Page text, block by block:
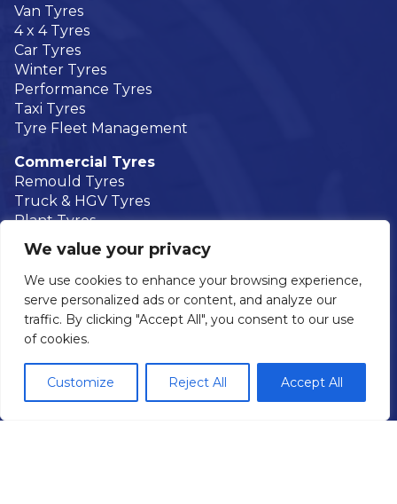
We value your privacy
We use cookies to enhance your browsing experience,
serve personalized ads or content, and analyze our
traffic. By clicking "Accept All", you consent to our use
of cookies.
Customize Reject All Accept All
Van Tyres
4 x 4 Tyres
Car Tyres
Winter Tyres
Performance Tyres
Taxi Tyres
Tyre Fleet Management
Commercial Tyres
Remould Tyres
Truck & HGV Tyres
Plant Tyres
Agricultural Tyres
Truck Tyre Fleet Management
Mobile Tyre Fitting
Areas We Cover
Car Servicing & Repair
Brakes
Air Conditioning
Batteries